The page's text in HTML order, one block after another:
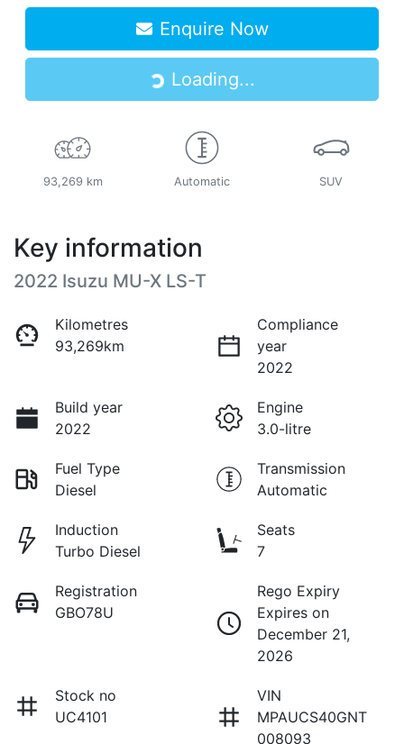
Enquire Now
Loading... Loading...
93,269 km Automatic SUV
Key information
2022 Isuzu MU-X LS-T
Kilometres
93,269km
Compliance
year
2022
Build year
2022
Engine
3.0-litre
Fuel Type
Diesel
Transmission
Automatic
Induction
Turbo Diesel
Seats
7
Registration
GBO78U
Rego Expiry
Expires on
December 21,
2026
Stock no
UC4101
VIN
MPAUCS40GNT
008093